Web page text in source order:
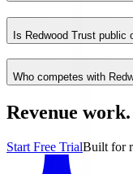
Is Redwood Trust public
Who competes with
Revenue
Start Free TrialBuilt for